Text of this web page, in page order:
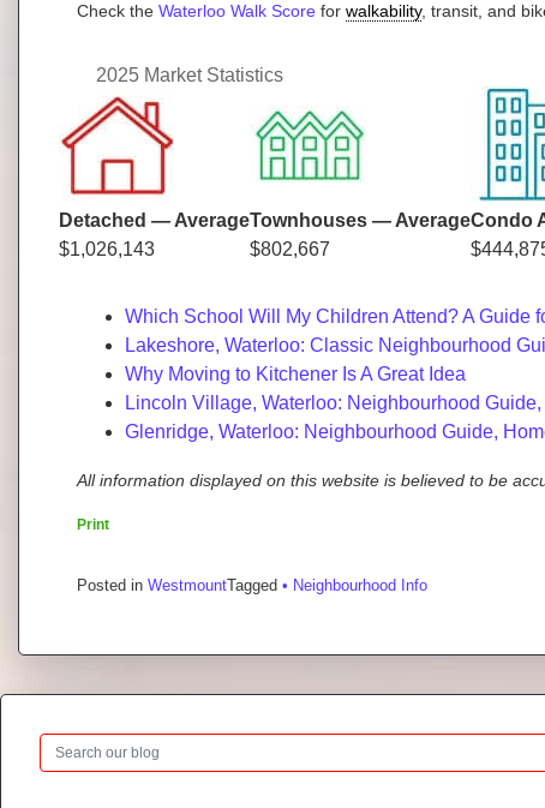
Check the Waterloo Walk Score for walkability, transit, and
2025 Market Statistics
Detached — Average
$1,026,143
Townhouses — Average
$802,667
Condo
Which School Will My Children Attend? A Guide
Lakeshore, Waterloo: Classic Neighbourhood
Why Moving to Kitchener Is A Great Idea
Lincoln Village, Waterloo: Neighbourhood
Glenridge, Waterloo: Neighbourhood Guide,
All information displayed on this website is believed to be
Print
Posted in WestmountTagged • Neighbourhood Info
Search